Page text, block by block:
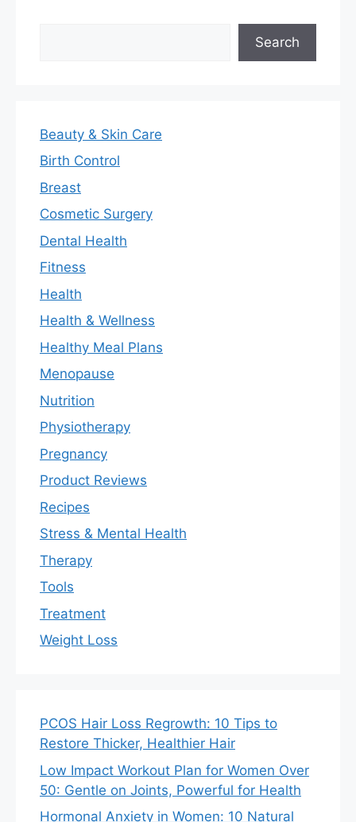
Search
Beauty & Skin Care
Birth Control
Breast
Cosmetic Surgery
Dental Health
Fitness
Health
Health & Wellness
Healthy Meal Plans
Menopause
Nutrition
Physiotherapy
Pregnancy
Product Reviews
Recipes
Stress & Mental Health
Therapy
Tools
Treatment
Weight Loss
PCOS Hair Loss Regrowth: 10 Tips to
Restore Thicker, Healthier Hair
Low Impact Workout Plan for Women Over
50: Gentle on Joints, Powerful for Health
Hormonal Anxiety in Women: 10 Natural